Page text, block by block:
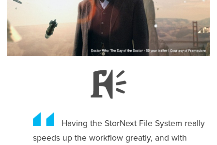
Having the StorNext File System really
speeds up the workflow greatly, and with